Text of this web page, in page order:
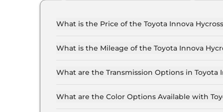
What is the Price of the Toyota Innova
Lakh (ex-showroom).
What is the Mileage of the Toyota Innova
selected.
What are the Transmission Options in Toyota
What are the Color Options Available with